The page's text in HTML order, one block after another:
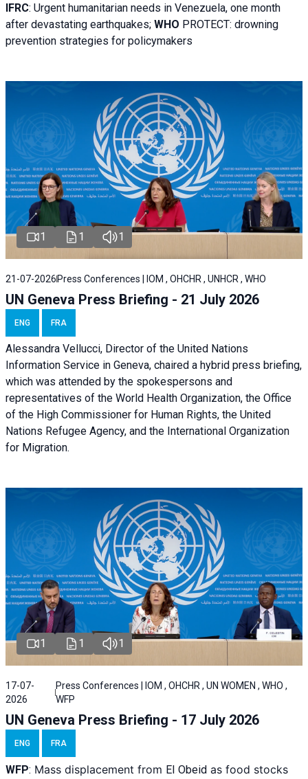
IFRC: Urgent humanitarian needs in Venezuela, one month
after devastating earthquakes; WHO PROTECT: drowning
prevention strategies for policymakers
1 1 1
21-07-2026 Press Conferences | IOM , OHCHR , UNHCR , WHO
UN Geneva Press Briefing - 21 July 2026
ENG FRA
Alessandra Vellucci, Director of the United Nations
Information Service in Geneva, chaired a hybrid press briefing,
which was attended by the spokespersons and
representatives of the World Health Organization, the Office
of the High Commissioner for Human Rights, the United
Nations Refugee Agency, and the International Organization
for Migration.
1 1 1
17-07-
2026
Press Conferences | IOM , OHCHR , UN WOMEN , WHO ,
WFP
UN Geneva Press Briefing - 17 July 2026
ENG FRA
WFP: Mass displacement from El Obeid as food stocks